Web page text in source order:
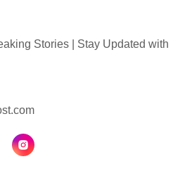
Stories | Stay Updated with